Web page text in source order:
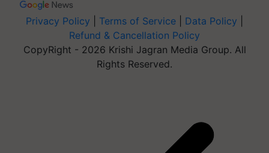
Privacy Policy Terms of Service Data Policy
Refund & Cancellation Policy
CopyRight - 2026 Krishi Jagran Media Group. All
Rights Reserved.